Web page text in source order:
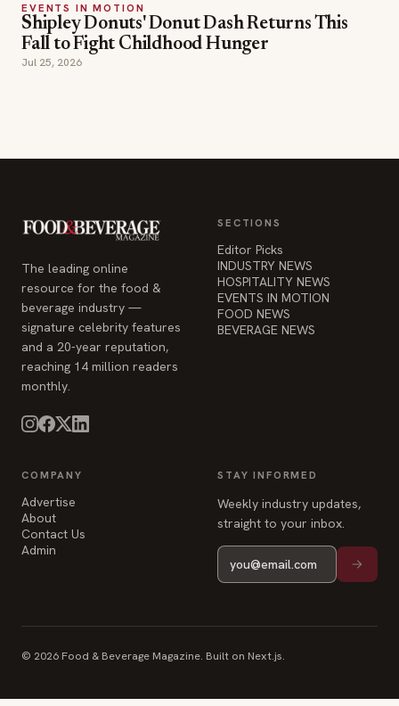
EVENTS IN MOTION
Shipley Donuts' Donut Dash Returns This
Fall to Fight Childhood Hunger
Jul 25, 2026
The leading online
resource for the food &
beverage industry —
signature celebrity features
and a 20-year reputation,
reaching 14 million readers
monthly.
SECTIONS
Editor Picks
INDUSTRY NEWS
HOSPITALITY NEWS
EVENTS IN MOTION
FOOD NEWS
BEVERAGE NEWS
COMPANY
Advertise
About
Contact Us
Admin
STAY INFORMED
Weekly industry updates,
straight to your inbox.
© 2026 Food & Beverage Magazine. Built on Next.js.